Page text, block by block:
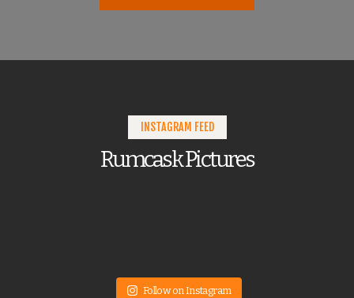
INSTAGRAM FEED
Rumcask Pictures
Follow on Instagram